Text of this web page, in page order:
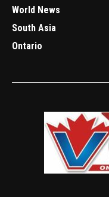
World News
South Asia
Ontario